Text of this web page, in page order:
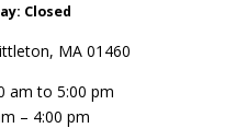
Closed
MA 01460
am to 5:00 pm
– 4:00 pm